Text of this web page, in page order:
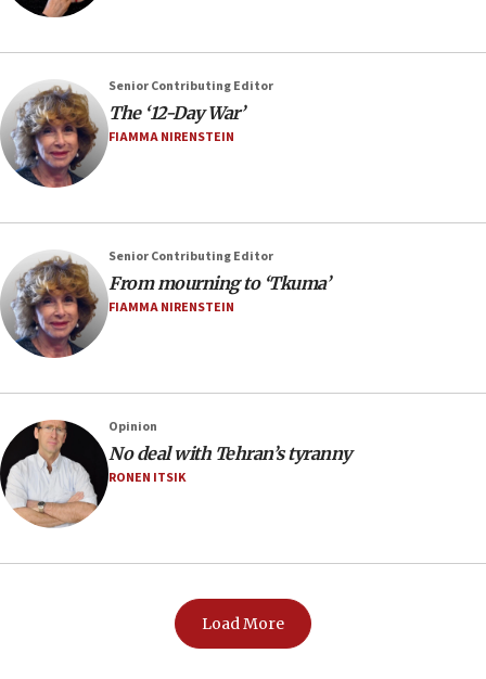
Senior Contributing Editor
The ‘12-Day War’
FIAMMA NIRENSTEIN
Senior Contributing Editor
From mourning to ‘Tkuma’
FIAMMA NIRENSTEIN
Opinion
No deal with Tehran’s tyranny
RONEN ITSIK
Load More